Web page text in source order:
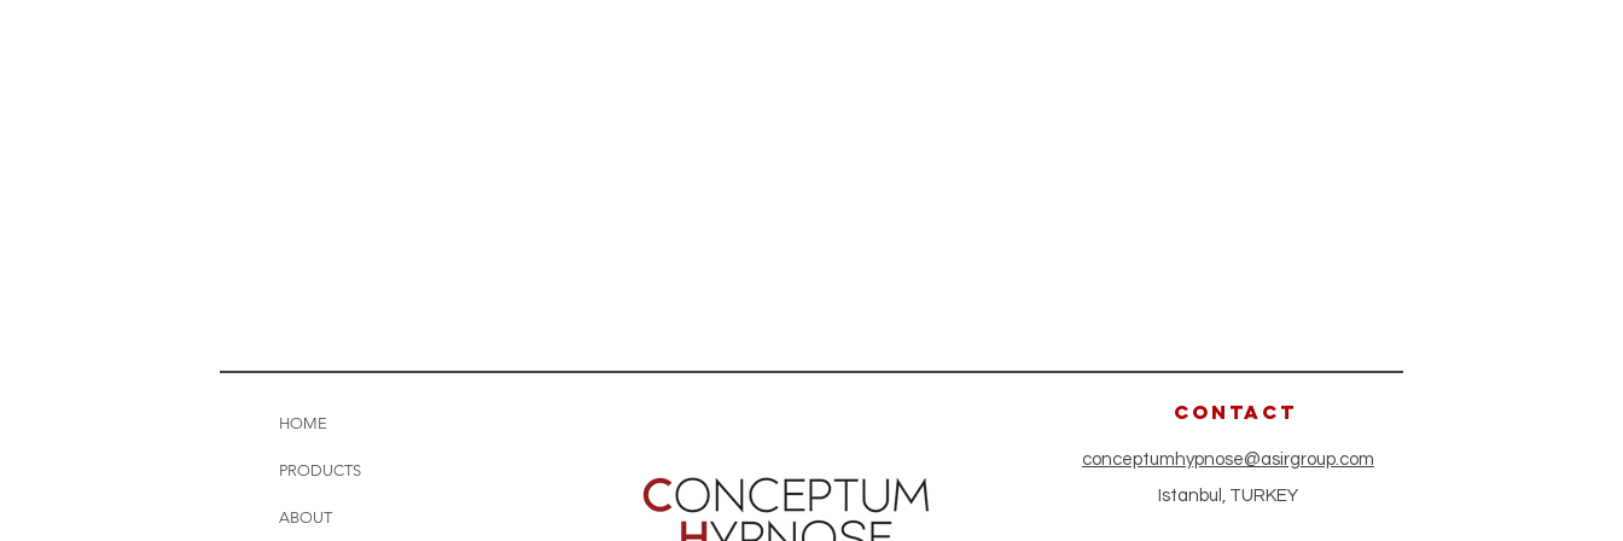
HOME
PRODUCTS
ABOUT
CONTACT
conceptumhypnose@asirgroup.com
Istanbul, TURKEY